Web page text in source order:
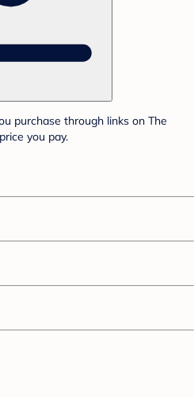
purchase through links on The
you pay.